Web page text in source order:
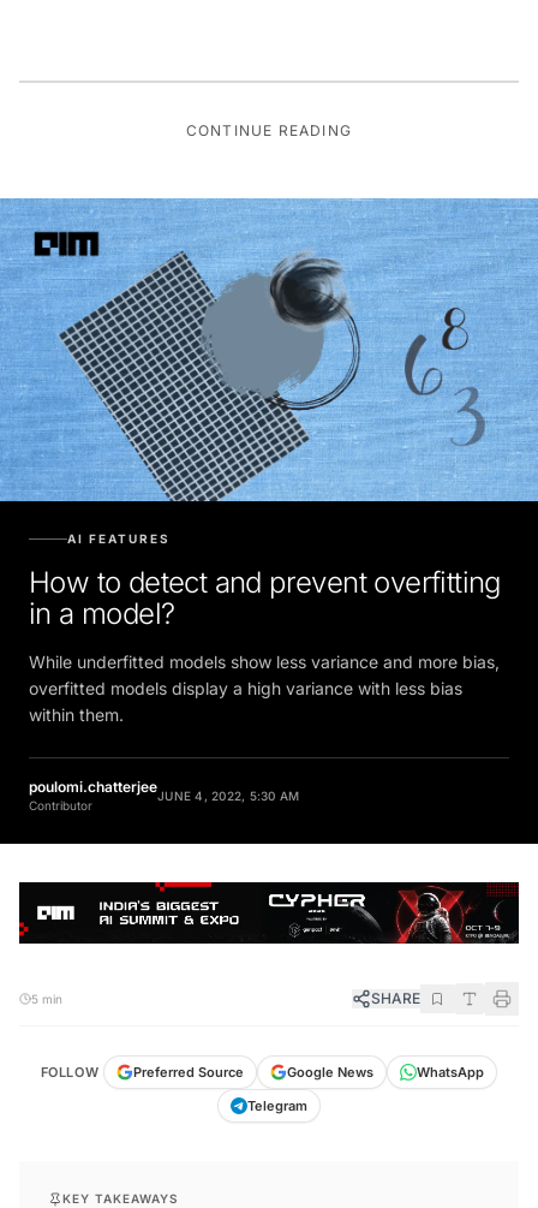
CONTINUE READING
AI FEATURES
How to detect and prevent overfitting
in a model?
While underfitted models show less variance and more bias,
overfitted models display a high variance with less bias
within them.
poulomi.chatterjee
Contributor
JUNE 4, 2022, 5:30 AM
5 min SHARE
FOLLOW Preferred Source Google News
WhatsApp
Telegram
KEY TAKEAWAYS